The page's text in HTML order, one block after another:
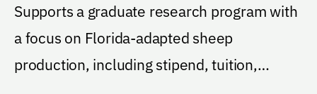
Supports a graduate research program with
a focus on Florida-adapted sheep
production, including stipend, tuition,